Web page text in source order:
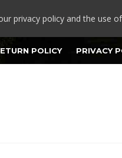
privacy policy and the use
POLICY PRIVACY